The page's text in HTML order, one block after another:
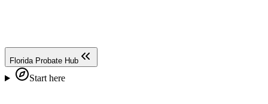
Florida Probate Hub
Start here